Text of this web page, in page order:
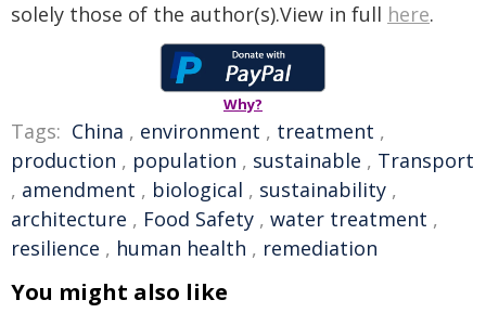
solely those of the author(s).View in full here.
Why?
Tags: China , environment , treatment ,
production , population , sustainable , Transport
, amendment , biological , sustainability ,
architecture , Food Safety , water treatment ,
resilience , human health , remediation
You might also like